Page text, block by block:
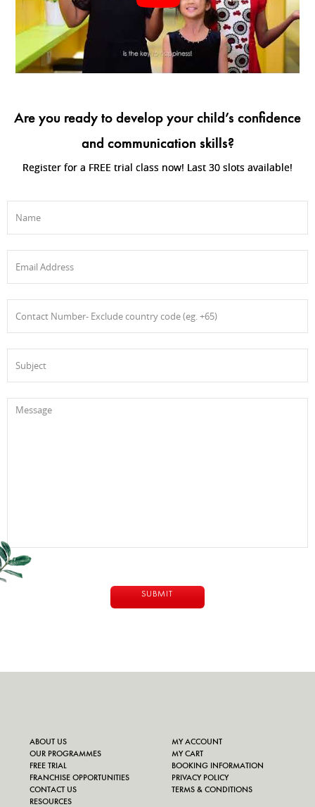
Are you ready to develop your child’s confidence
and communication skills?
Register for a FREE trial class now! Last 30 slots available!
ABOUT US
OUR PROGRAMMES
FREE TRIAL
FRANCHISE OPPORTUNITIES
CONTACT US
RESOURCES
MY ACCOUNT
MY CART
BOOKING INFORMATION
PRIVACY POLICY
TERMS & CONDITIONS